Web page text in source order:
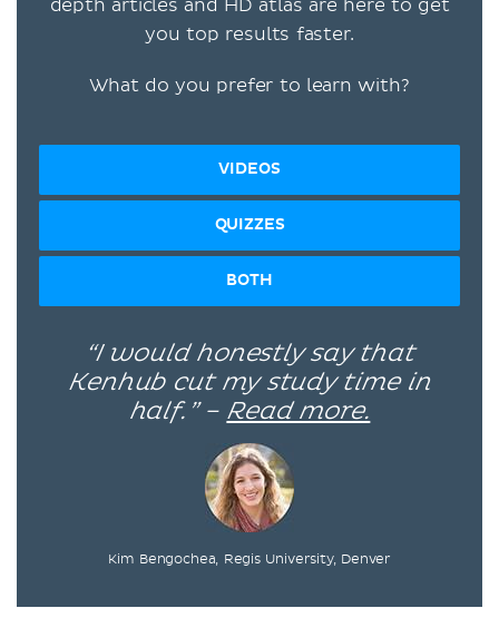
depth articles and HD atlas are here to get
you top results faster.
What do you prefer to learn with?
VIDEOS
QUIZZES
BOTH
“I would honestly say that
Kenhub cut my study time in
half.” – Read more.
Kim Bengochea, Regis University, Denver